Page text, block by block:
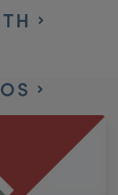
Your Clinic